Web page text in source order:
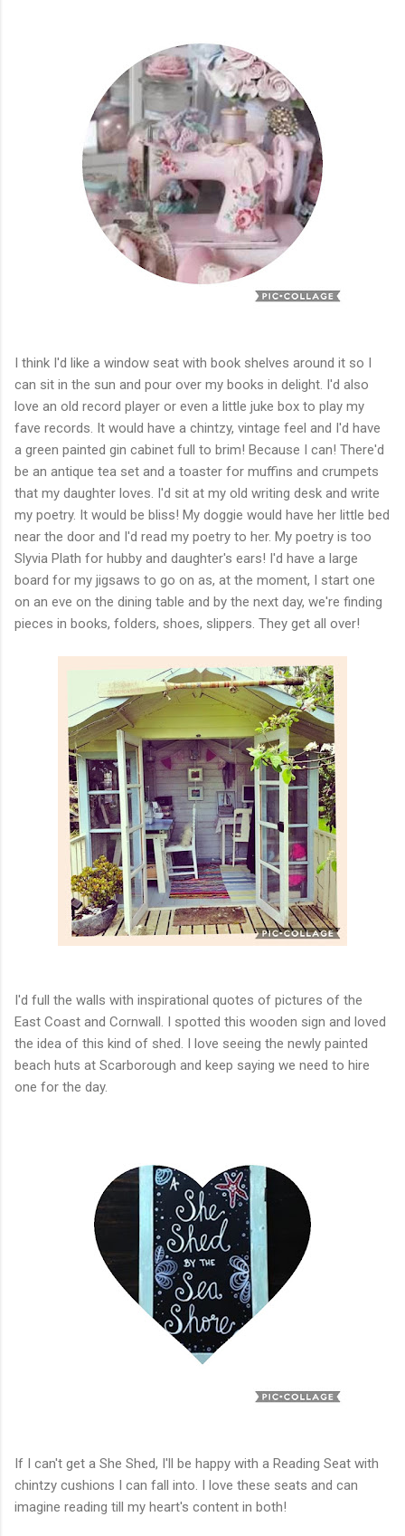
I think I'd like a window seat with book shelves around it so I
can sit in the sun and pour over my books in delight. I'd also
love an old record player or even a little juke box to play my
fave records. It would have a chintzy, vintage feel and I'd have
a green painted gin cabinet full to brim! Because I can! There'd
be an antique tea set and a toaster for muffins and crumpets
that my daughter loves. I'd sit at my old writing desk and write
my poetry. It would be bliss! My doggie would have her little bed
near the door and I'd read my poetry to her. My poetry is too
Slyvia Plath for hubby and daughter's ears! I'd have a large
board for my jigsaws to go on as, at the moment, I start one
on an eve on the dining table and by the next day, we're finding
pieces in books, folders, shoes, slippers. They get all over!
I'd full the walls with inspirational quotes of pictures of the
East Coast and Cornwall. I spotted this wooden sign and loved
the idea of this kind of shed. I love seeing the newly painted
beach huts at Scarborough and keep saying we need to hire
one for the day.
If I can't get a She Shed, I'll be happy with a Reading Seat with
chintzy cushions I can fall into. I love these seats and can
imagine reading till my heart's content in both!